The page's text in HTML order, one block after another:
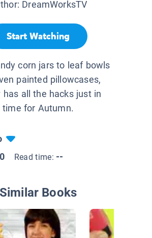
DreamWorksTV
Start Watching
corn jars to leaf bowls
painted pillowcases,
has all the hacks just in
time for Autumn.
Read time: --
Similar Books